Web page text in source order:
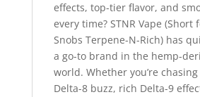
effects, top-tier flavor, and
every time? STNR Vape (Short
Snobs Terpene-N-Rich) has
a go-to brand in the hemp-
world. Whether you’re chasing
Delta-8 buzz, rich Delta-9